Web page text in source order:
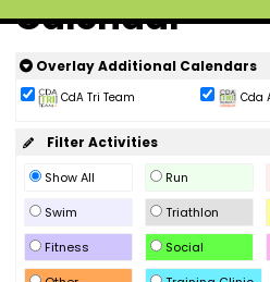
Calendar
Overlay Additional Calendars
CdA Tri Team Cda
Filter Activities
Show All Run
Swim
Triathlon
Fitness
Social